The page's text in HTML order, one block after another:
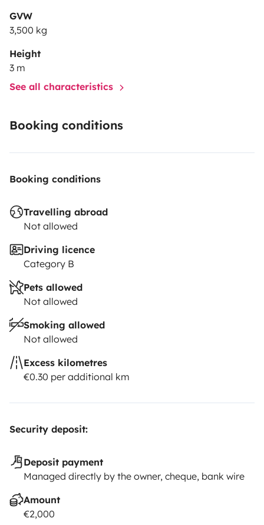
GVW
3,500 kg
Height
3 m
See all characteristics
Booking conditions
Booking conditions
Travelling abroad
Not allowed
Driving licence
Category B
Pets allowed
Not allowed
Smoking allowed
Not allowed
Excess kilometres
€0.30 per additional km
Security deposit:
Deposit payment
Managed directly by the owner, cheque, bank wire
Amount
€2,000